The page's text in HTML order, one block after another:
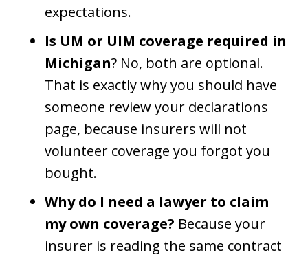
expectations.
Is UM or UIM coverage required in
Michigan? No, both are optional.
That is exactly why you should have
someone review your declarations
page, because insurers will not
volunteer coverage you forgot you
bought.
Why do I need a lawyer to claim
my own coverage? Because your
insurer is reading the same contract